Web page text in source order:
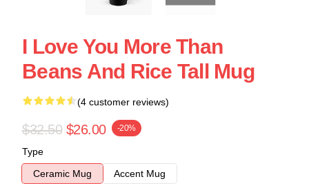
I Love You More Than
Beans And Rice Tall Mug
(4 customer reviews)
$32.50 $26.00 -20%
Type
Ceramic Mug
Accent Mug